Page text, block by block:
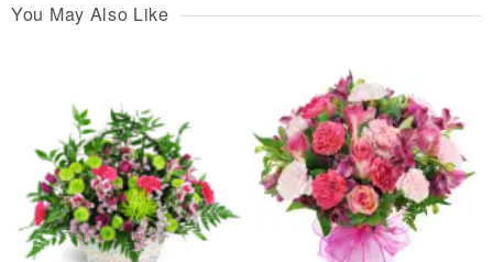
You May Also Like